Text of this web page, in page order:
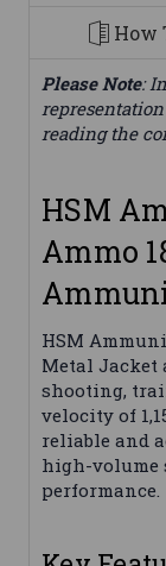
How
Please Note:
reading the
HSM
Ammo
HSM
Metal Jacket
shooting,
velocity of
reliable and
high-volume
performance.